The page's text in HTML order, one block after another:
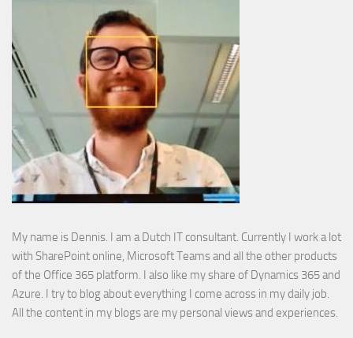
My name is Dennis. I am a Dutch IT consultant. Currently I work a lot
with SharePoint online, Microsoft Teams and all the other products
of the Office 365 platform. I also like my share of Dynamics 365 and
Azure. I try to blog about everything I come across in my daily job.
All the content in my blogs are my personal views and experiences.